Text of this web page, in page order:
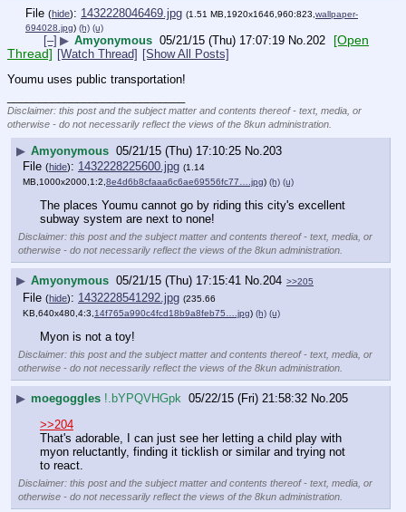
File (hide): 1432228046469.jpg (1.51 MB,1920x1646,960:823, wallpaper-
694028.jpg) (h) (u)
[–] ▶ Amyonymous 05/21/15 (Thu) 17:07:19 No. 202
[Open
Thread] [Watch Thread] [Show All Posts]
Youmu uses public transportation!
Disclaimer: this post and the subject matter and contents thereof - text, media, or
otherwise - do not necessarily reflect the views of the 8kun administration.
▶ Amyonymous 05/21/15 (Thu) 17:10:25 No. 203
File (hide): 1432228225600.jpg (1.14
MB,1000x2000,1:2, 8e4d6b8cfaaa6c6ae69556fc77….jpg) (h) (u)
The places Youmu cannot go by riding this city's excellent
subway system are next to none!
Disclaimer: this post and the subject matter and contents thereof - text, media, or
otherwise - do not necessarily reflect the views of the 8kun administration.
▶ Amyonymous 05/21/15 (Thu) 17:15:41 No.204 >>205
File (hide): 1432228541292.jpg (235.66
KB,640x480,4:3, 14f765a990c4fcd18b9a8feb75….jpg) (h) (u)
Myon is not a toy!
Disclaimer: this post and the subject matter and contents thereof - text, media, or
otherwise - do not necessarily reflect the views of the 8kun administration.
▶ moegoggles !.bYPQVHGpk 05/22/15 (Fri) 21:58:32 No.205
>>204
That's adorable, I can just see her letting a child play with
myon reluctantly, finding it ticklish or similar and trying not
to react.
Disclaimer: this post and the subject matter and contents thereof - text, media, or
otherwise - do not necessarily reflect the views of the 8kun administration.